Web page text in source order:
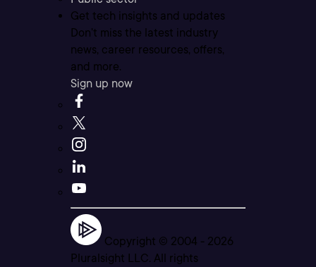
Get tech insights and updates
Don’t miss the latest industry
news, career resources, offers,
and more.
Sign up now
Copyright © 2004 - 2026
Pluralsight LLC. All rights